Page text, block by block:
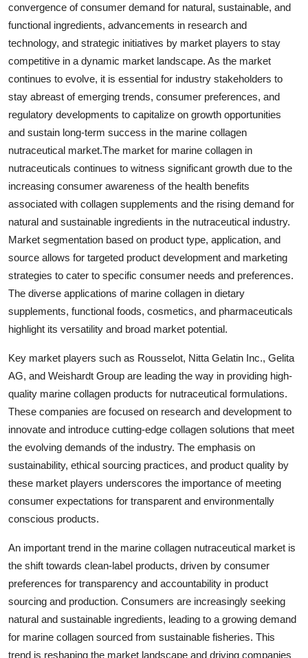
convergence of consumer demand for natural, sustainable, and
functional ingredients, advancements in research and
technology, and strategic initiatives by market players to stay
competitive in a dynamic market landscape. As the market
continues to evolve, it is essential for industry stakeholders to
stay abreast of emerging trends, consumer preferences, and
regulatory developments to capitalize on growth opportunities
and sustain long-term success in the marine collagen
nutraceutical market.The market for marine collagen in
nutraceuticals continues to witness significant growth due to the
increasing consumer awareness of the health benefits
associated with collagen supplements and the rising demand for
natural and sustainable ingredients in the nutraceutical industry.
Market segmentation based on product type, application, and
source allows for targeted product development and marketing
strategies to cater to specific consumer needs and preferences.
The diverse applications of marine collagen in dietary
supplements, functional foods, cosmetics, and pharmaceuticals
highlight its versatility and broad market potential.
Key market players such as Rousselot, Nitta Gelatin Inc., Gelita
AG, and Weishardt Group are leading the way in providing high-
quality marine collagen products for nutraceutical formulations.
These companies are focused on research and development to
innovate and introduce cutting-edge collagen solutions that meet
the evolving demands of the industry. The emphasis on
sustainability, ethical sourcing practices, and product quality by
these market players underscores the importance of meeting
consumer expectations for transparent and environmentally
conscious products.
An important trend in the marine collagen nutraceutical market is
the shift towards clean-label products, driven by consumer
preferences for transparency and accountability in product
sourcing and production. Consumers are increasingly seeking
natural and sustainable ingredients, leading to a growing demand
for marine collagen sourced from sustainable fisheries. This
trend is reshaping the market landscape and driving companies